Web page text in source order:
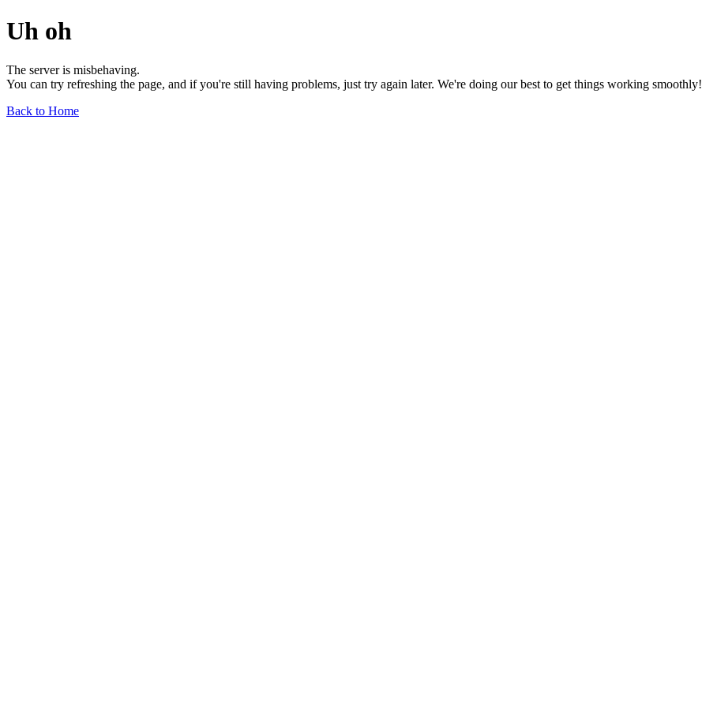
Uh oh
The server is misbehaving.
You can try refreshing the page, and if you're still having problems, just try again later. We're doing our best to get things working smoothly!
Back to Home